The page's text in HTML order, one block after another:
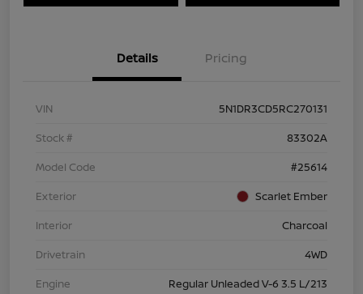
Details Pricing
VIN
5N1DR3CD5RC270131
Stock #
83302A
Model Code
#25614
Exterior
Scarlet Ember
Interior
Charcoal
Drivetrain
4WD
Engine
Regular Unleaded V-6 3.5 L/213